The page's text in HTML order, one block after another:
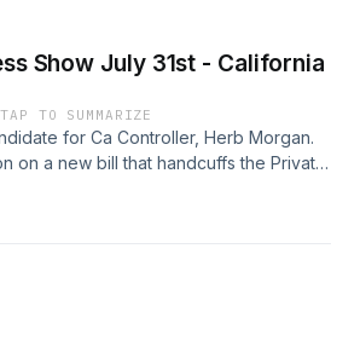
Show July 31st - California
TAP TO SUMMARIZE
for Ca Controller, Herb Morgan.
on a new bill that handcuffs the Private
The John McGinness Show.